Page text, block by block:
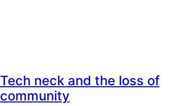
Tech neck and the loss of
community